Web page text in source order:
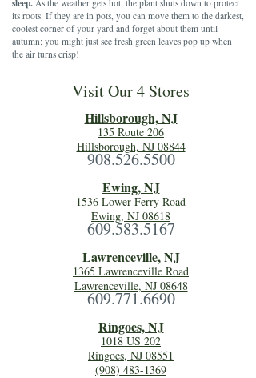
sleep. As the weather gets hot, the plant shuts down to protect
its roots. If they are in pots, you can move them to the darkest,
coolest corner of your yard and forget about them until
autumn; you might just see fresh green leaves pop up when
the air turns crisp!
Visit Our 4 Stores
Hillsborough, NJ
135 Route 206
Hillsborough, NJ 08844
908.526.5500
Ewing, NJ
1536 Lower Ferry Road
Ewing, NJ 08618
609.583.5167
Lawrenceville, NJ
1365 Lawrenceville Road
Lawrenceville, NJ 08648
609.771.6690
Ringoes, NJ
1018 US 202
Ringoes, NJ 08551
(908) 483-1369